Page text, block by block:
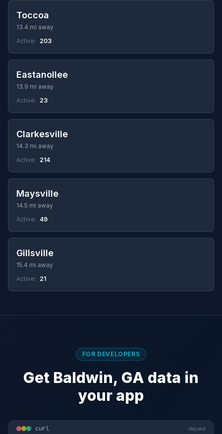
Toccoa
13.4 mi away
Active: 203
Eastanollee
13.9 mi away
Active: 23
Clarkesville
14.3 mi away
Active: 214
Maysville
14.5 mi away
Active: 49
Gillsville
15.4 mi away
Active: 21
FOR DEVELOPERS
Get Baldwin, GA data in
your app
curl request